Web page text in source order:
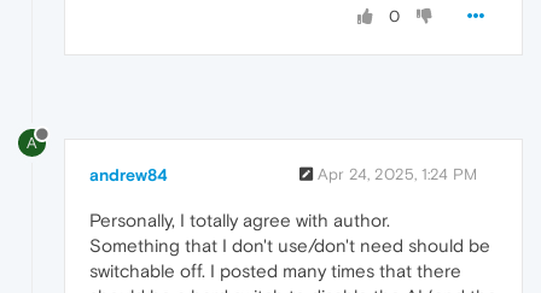
0
A
andrew84 Apr 24, 2025, 1:24 PM
Personally, I totally agree with author.
Something that I don't use/don't need should be
switchable off. I posted many times that there